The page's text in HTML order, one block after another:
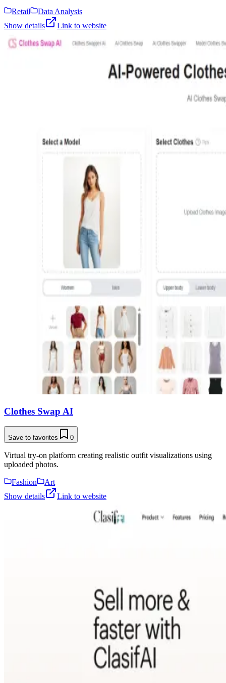
Retail
Data Analysis
Show details
Link to website
Clothes Swap AI
Save to favorites 0
Virtual try-on platform creating realistic outfit visualizations using
uploaded photos.
Fashion
Art
Show details
Link to website